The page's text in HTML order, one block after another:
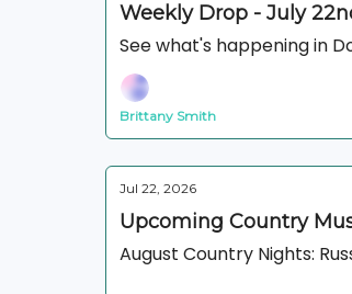
Weekly Drop - July
See what's happening in
Brittany Smith
Jul 22, 2026
Upcoming Country
August Country Nights: